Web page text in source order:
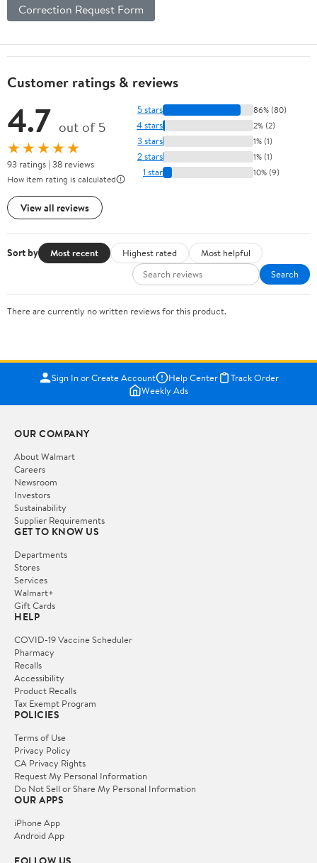
Correction Request Form
Customer ratings & reviews
4.7 out of 5
★★★★★
93 ratings | 38 reviews
How item rating is calculated
View all reviews
5 stars 86% (80)
4 stars 2% (2)
3 stars 1% (1)
2 stars 1% (1)
1 star 10% (9)
Sort by Most recent Highest rated
Most helpful
Search
There are currently no written reviews for this product.
Sign In or Create Account Help Center
Track Order
Weekly Ads
OUR COMPANY
About Walmart
Careers
Newsroom
Investors
Sustainability
Supplier Requirements
GET TO KNOW US
Departments
Stores
Services
Walmart+
Gift Cards
HELP
COVID-19 Vaccine Scheduler
Pharmacy
Recalls
Accessibility
Product Recalls
Tax Exempt Program
POLICIES
Terms of Use
Privacy Policy
CA Privacy Rights
Request My Personal Information
Do Not Sell or Share My Personal Information
OUR APPS
iPhone App
Android App